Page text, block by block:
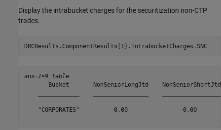
Display the intrabucket charges for the securitization non-CTP
trades.
DRCResults.ComponentResults(1).IntrabucketCharges.SNC
ans=1×9 table
Bucket       NonSeniorLongJtd
"CORPORATES"          0.00                0.00